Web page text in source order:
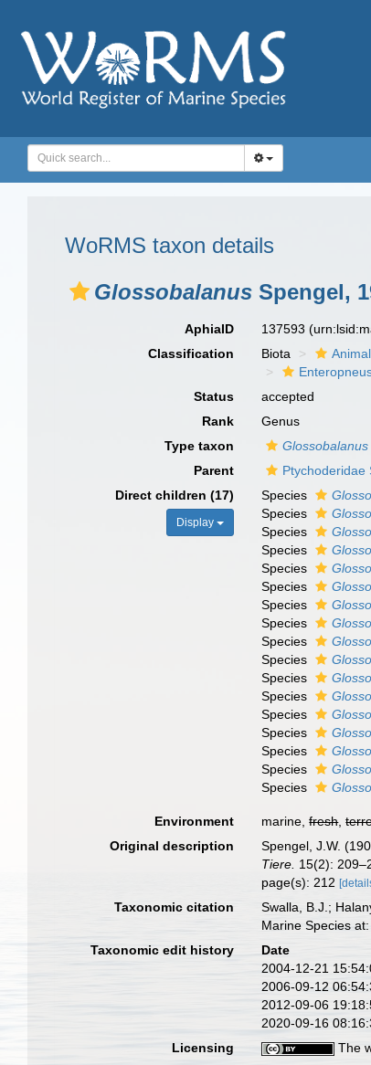
WoRMS taxon details
Glossobalanus Spengel,
AphiaID 137593
Classification
Biota
Status
accepted
Rank
Genus
Type taxon
Parent
Ptychoderidae
Direct children (17)
Display
Species
Species
Species
Species
Species
Species
Species
Species
Species
Species
Species
Species
Species
Species
Species
Species
Species
Environment marine,fresh,
Original description
Spengel, J.W.
Tiere. 15(2):
page(s): 212
Taxonomic citation Swalla, B.J.;
Marine Species
Taxonomic edit history
Date
2004-12-21
2006-09-12
2012-09-06
2020-09-16
Licensing
The